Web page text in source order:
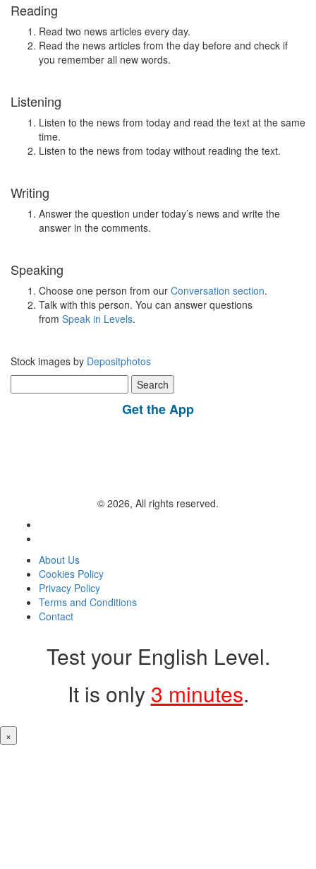
Reading
Read two news articles every day.
Read the news articles from the day before and check if
you remember all new words.
Listening
Listen to the news from today and read the text at the same
time.
Listen to the news from today without reading the text.
Writing
Answer the question under today’s news and write the
answer in the comments.
Speaking
Choose one person from our Conversation section.
Talk with this person. You can answer questions
from Speak in Levels.
Stock images by Depositphotos
for:
Get the App
© 2026, All rights reserved.
About Us
Cookies Policy
Privacy Policy
Terms and Conditions
Contact
Test your English Level.
It is only 3 minutes.
×